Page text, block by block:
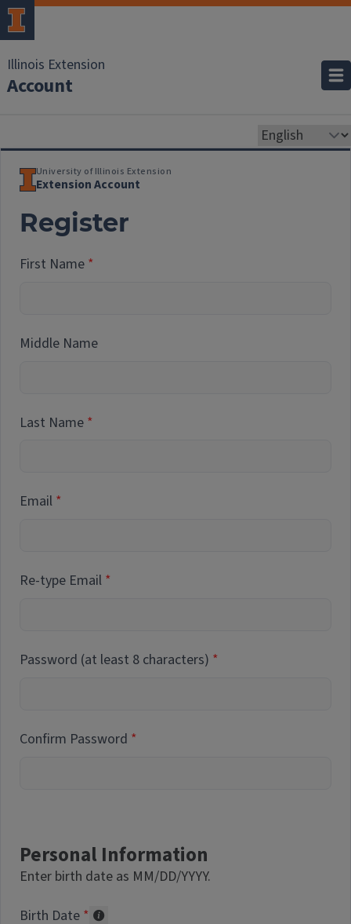
Illinois Extension
Account
University of Illinois Extension
Extension Account
Register
First Name
Middle Name
Last Name
Email
Re-type Email
Password (at least 8 characters)
Confirm Password
Personal Information
Enter birth date as MM/DD/YYYY.
Birth Date